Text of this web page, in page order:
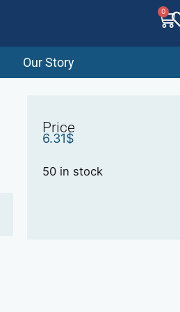
0
Our Story
Price
6.31$
50 in stock